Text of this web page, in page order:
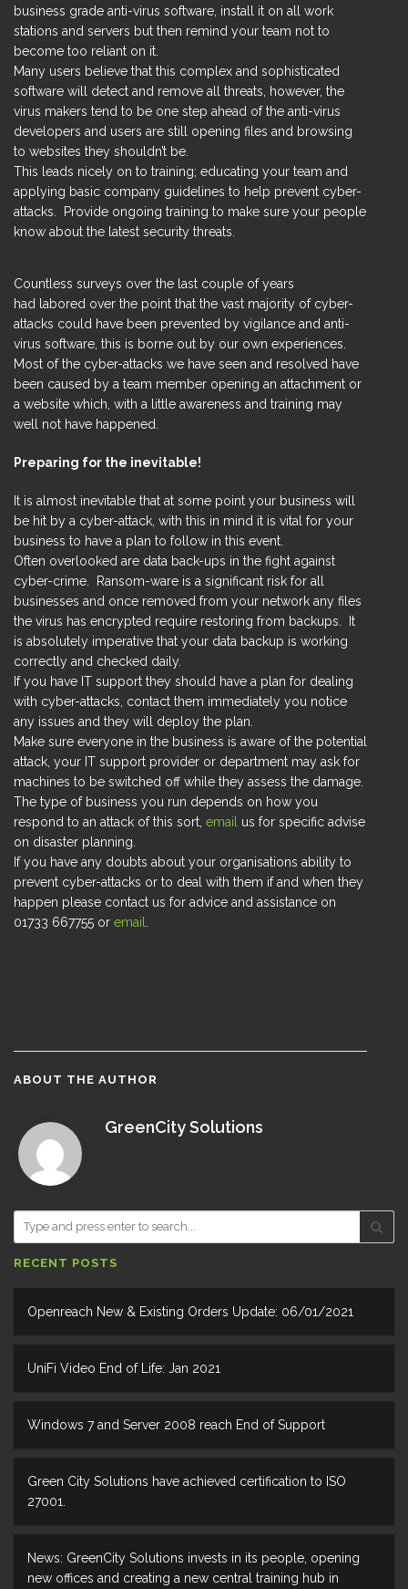
business grade anti-virus software, install it on all work
stations and servers but then remind your team not to
become too reliant on it.
Many users believe that this complex and sophisticated
software will detect and remove all threats, however, the
virus makers tend to be one step ahead of the anti-virus
developers and users are still opening files and browsing
to websites they shouldn’t be.
This leads nicely on to training; educating your team and
applying basic company guidelines to help prevent cyber-
attacks. Provide ongoing training to make sure your people
know about the latest security threats.
Countless surveys over the last couple of years
had labored over the point that the vast majority of cyber-
attacks could have been prevented by vigilance and anti-
virus software, this is borne out by our own experiences.
Most of the cyber-attacks we have seen and resolved have
been caused by a team member opening an attachment or
a website which, with a little awareness and training may
well not have happened.
Preparing for the inevitable!
It is almost inevitable that at some point your business will
be hit by a cyber-attack, with this in mind it is vital for your
business to have a plan to follow in this event.
Often overlooked are data back-ups in the fight against
cyber-crime. Ransom-ware is a significant risk for all
businesses and once removed from your network any files
the virus has encrypted require restoring from backups. It
is absolutely imperative that your data backup is working
correctly and checked daily.
If you have IT support they should have a plan for dealing
with cyber-attacks, contact them immediately you notice
any issues and they will deploy the plan.
Make sure everyone in the business is aware of the potential
attack, your IT support provider or department may ask for
machines to be switched off while they assess the damage.
The type of business you run depends on how you
respond to an attack of this sort, email us for specific advise
on disaster planning.
If you have any doubts about your organisations ability to
prevent cyber-attacks or to deal with them if and when they
happen please contact us for advice and assistance on
01733 667755 or email.
ABOUT THE AUTHOR
GreenCity Solutions
RECENT POSTS
Openreach New & Existing Orders Update: 06/01/2021
UniFi Video End of Life: Jan 2021
Windows 7 and Server 2008 reach End of Support
Green City Solutions have achieved certification to ISO
27001.
News: GreenCity Solutions invests in its people, opening
new offices and creating a new central training hub in